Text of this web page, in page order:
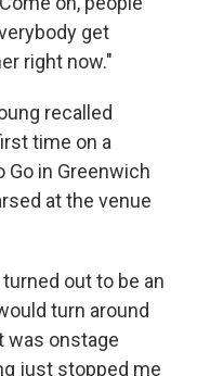
get
right now."
recalled
time on a
Go in Greenwich
at the venue
out to be an
turn around
was onstage
just stopped me